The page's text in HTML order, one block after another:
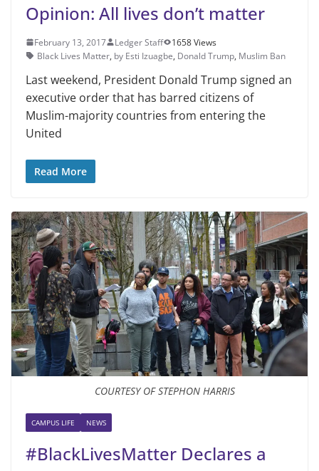
Opinion: All lives don’t matter
February 13, 2017 Ledger Staff
1658 Views
Black Lives Matter, by Esti Izuagbe, Donald Trump, Muslim Ban
Last weekend, President Donald Trump signed an
executive order that has barred citizens of
Muslim-majority countries from entering the
United
Read More
COURTESY OF STEPHON HARRIS
CAMPUS LIFE NEWS
#BlackLivesMatter Declares a